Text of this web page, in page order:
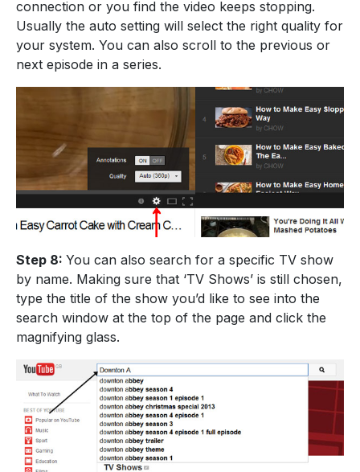
connection or you find the video keeps stopping.
Usually the auto setting will select the right quality for
your system. You can also scroll to the previous or
next episode in a series.
Step 8: You can also search for a specific TV show
by name. Making sure that ‘TV Shows’ is still chosen,
type the title of the show you’d like to see into the
search window at the top of the page and click the
magnifying glass.